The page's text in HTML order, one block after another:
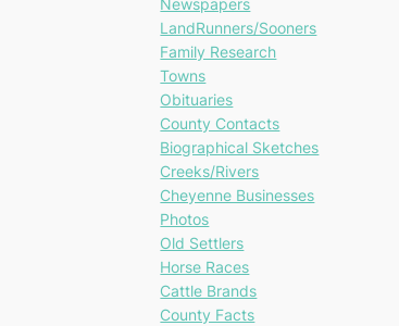
Newspapers
LandRunners/Sooners
Family Research
Towns
Obituaries
County Contacts
Biographical Sketches
Creeks/Rivers
Cheyenne Businesses
Photos
Old Settlers
Horse Races
Cattle Brands
County Facts